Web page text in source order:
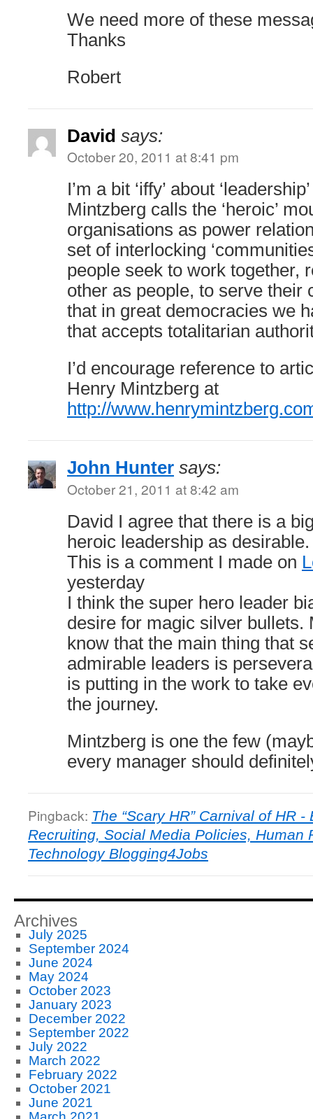
We need more of these
Thanks
Robert
David says:
October 20, 2011 at 8:41 pm
I’m a bit ‘iffy’ about
Mintzberg calls the ‘heroic’
organisations as power
set of interlocking
people seek to work together,
other as people, to serve their
that in great democracies we
that accepts totalitarian
I’d encourage reference to
Henry Mintzberg at
http://
John Hunter says:
October 21, 2011 at 8:42 am
David I agree that there is a
heroic leadership as desirable.
This is a comment I made on
yesterday
I think the super hero leader
desire for magic silver bullets.
know that the main thing that
admirable leaders is
is putting in the work to take
the journey.
Mintzberg is one the few
every manager should
Pingback: The “Scary HR” Carnival of HR
Recruiting, Social Media Policies, Human
Technology Blogging4Jobs
Archives
July 2025
September 2024
June 2024
May 2024
October 2023
January 2023
December 2022
September 2022
July 2022
March 2022
February 2022
October 2021
June 2021